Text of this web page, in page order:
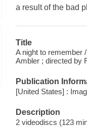
a result of the bad
Title
A night to remember
Ambler ; directed by
Publication
[United States] :
Description
2 videodiscs (123